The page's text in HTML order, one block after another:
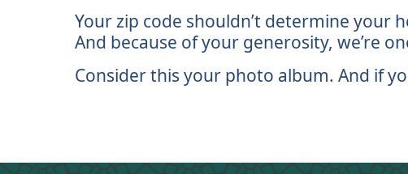
Your zip code shouldn’t determine your
And because of your generosity, we’re
Consider this your photo album. And if